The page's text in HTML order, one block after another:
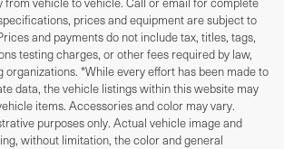
prices and equipment are subject to
and payments do not include tax, titles, tags,
testing charges, or other fees required by law,
organizations. *While every effort has been made to
data, the vehicle listings within this website may
items. Accessories and color may vary.
purposes only. Actual vehicle image and
without limitation, the color and general